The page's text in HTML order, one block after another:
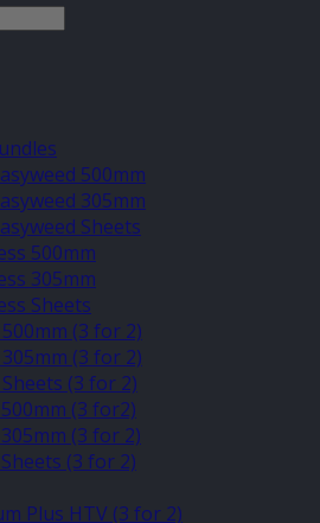
500mm
305mm
Sheets
500mm
305mm
Sheets
(3 for 2)
(3 for 2)
(3 for 2)
(3 for2)
(3 for 2)
(3 for 2)
Plus HTV (3 for 2)